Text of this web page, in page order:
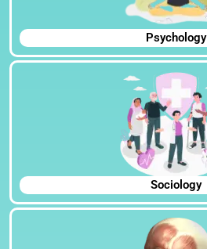
Psychology
Sociology